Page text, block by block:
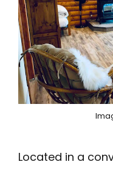
Located in a